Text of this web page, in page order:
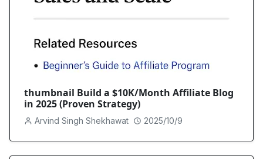
thumbnail Build a $10K/Month Affiliate Blog
in 2025 (Proven Strategy)
Arvind Singh Shekhawat 2025/10/9